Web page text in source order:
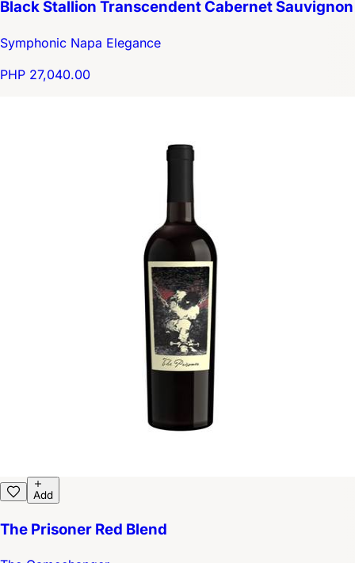
Black Stallion Transcendent Cabernet Sauvignon
Symphonic Napa Elegance
PHP 27,040.00
Add
The Prisoner Red Blend